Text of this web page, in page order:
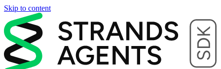
Skip to content